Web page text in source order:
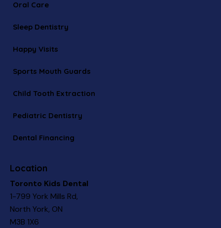
Oral Care
Sleep Dentistry
Happy Visits
Sports Mouth Guards
Child Tooth Extraction
Pediatric Dentistry
Dental Financing
Location
Toronto Kids Dental
1-799 York Mills Rd,
North York, ON
M3B 1X6